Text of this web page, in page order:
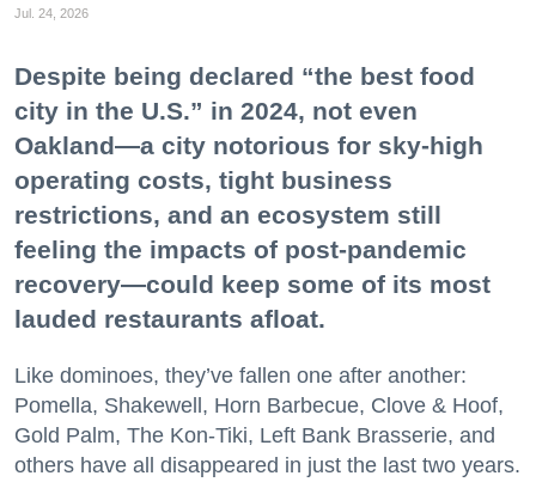
Jul. 24, 2026
Despite being declared “the best food
city in the U.S.” in 2024, not even
Oakland—a city notorious for sky-high
operating costs, tight business
restrictions, and an ecosystem still
feeling the impacts of post-pandemic
recovery—could keep some of its most
lauded restaurants afloat.
Like dominoes, they’ve fallen one after another:
Pomella, Shakewell, Horn Barbecue, Clove & Hoof,
Gold Palm, The Kon-Tiki, Left Bank Brasserie, and
others have all disappeared in just the last two years.